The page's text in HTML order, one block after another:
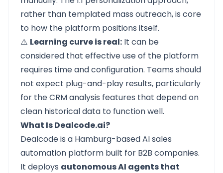
rather than templated mass outreach, is core
to how the platform positions itself.
⚠️ Learning curve is real: It can be
considered that effective use of the platform
requires time and configuration. Teams should
not expect plug-and-play results, particularly
for the CRM analysis features that depend on
clean historical data to function well.
What Is Dealcode.ai?
Dealcode is a Hamburg-based AI sales
automation platform built for B2B companies.
It deploys autonomous AI agents that